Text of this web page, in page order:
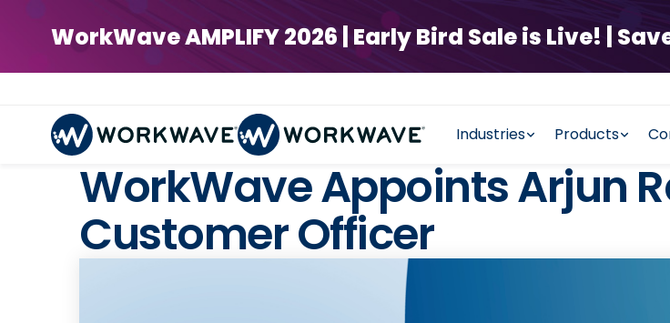
WorkWave AMPLIFY 2026 | Early Bird Sale is Live! |
Industries Products
WorkWave Appoints Arjun
Customer Officer